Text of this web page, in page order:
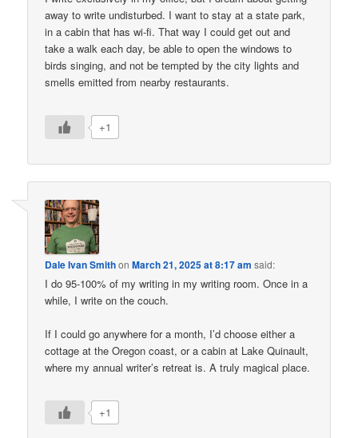
away to write undisturbed. I want to stay at a state park,
in a cabin that has wi-fi. That way I could get out and
take a walk each day, be able to open the windows to
birds singing, and not be tempted by the city lights and
smells emitted from nearby restaurants.
+1
Dale Ivan SmithonMarch 21, 2025 at 8:17 am said:
I do 95-100% of my writing in my writing room. Once in a
while, I write on the couch.
If I could go anywhere for a month, I’d choose either a
cottage at the Oregon coast, or a cabin at Lake Quinault,
where my annual writer’s retreat is. A truly magical place.
+1